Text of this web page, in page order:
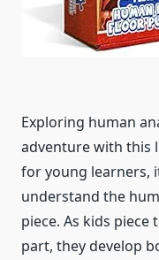
Exploring human
adventure with this
for young learners,
understand the
piece. As kids
part, they develop